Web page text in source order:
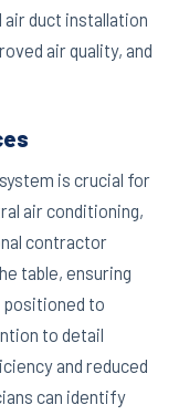
duct installation
air quality, and
is crucial for
air conditioning,
contractor
table, ensuring
positioned to
to detail
and reduced
can identify